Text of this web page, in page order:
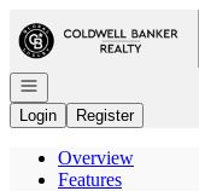
Go to: Homepage
Open navigation
Login
Register
Overview
Features